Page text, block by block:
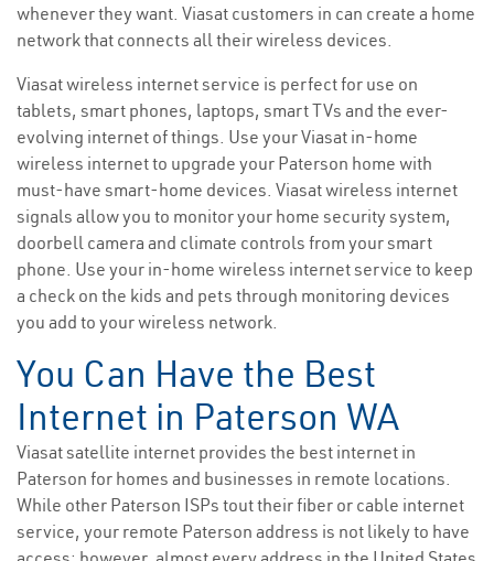
whenever they want. Viasat customers in can create a home
network that connects all their wireless devices.
Viasat wireless internet service is perfect for use on
tablets, smart phones, laptops, smart TVs and the ever-
evolving internet of things. Use your Viasat in-home
wireless internet to upgrade your Paterson home with
must-have smart-home devices. Viasat wireless internet
signals allow you to monitor your home security system,
doorbell camera and climate controls from your smart
phone. Use your in-home wireless internet service to keep
a check on the kids and pets through monitoring devices
you add to your wireless network.
You Can Have the Best
Internet in Paterson WA
Viasat satellite internet provides the best internet in
Paterson for homes and businesses in remote locations.
While other Paterson ISPs tout their fiber or cable internet
service, your remote Paterson address is not likely to have